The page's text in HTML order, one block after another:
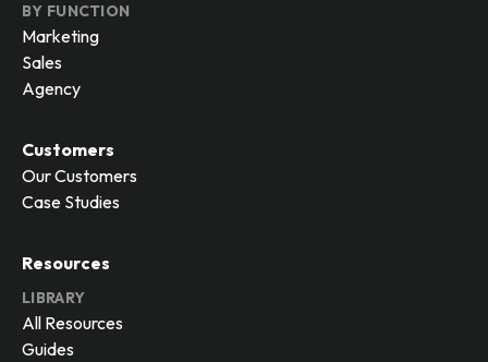
BY FUNCTION
Marketing
Sales
Agency
Customers
Our Customers
Case Studies
Resources
LIBRARY
All Resources
Guides